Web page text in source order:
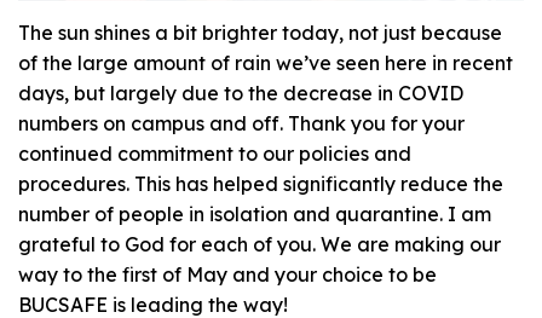
The sun shines a bit brighter today, not just because
of the large amount of rain we’ve seen here in recent
days, but largely due to the decrease in COVID
numbers on campus and off. Thank you for your
continued commitment to our policies and
procedures. This has helped significantly reduce the
number of people in isolation and quarantine. I am
grateful to God for each of you. We are making our
way to the first of May and your choice to be
BUCSAFE is leading the way!